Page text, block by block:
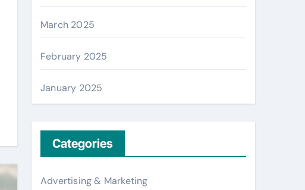
March 2025
February 2025
January 2025
Categories
Advertising & Marketing